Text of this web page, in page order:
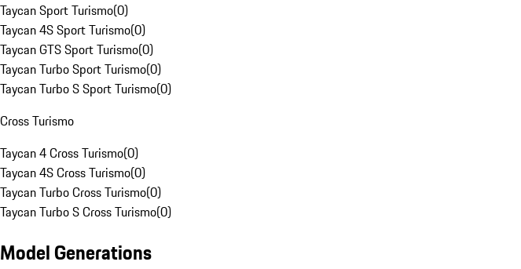
Taycan Sport Turismo(0)
Taycan 4S Sport Turismo(0)
Taycan GTS Sport Turismo(0)
Taycan Turbo Sport Turismo(0)
Taycan Turbo S Sport Turismo(0)
Cross Turismo
Taycan 4 Cross Turismo(0)
Taycan 4S Cross Turismo(0)
Taycan Turbo Cross Turismo(0)
Taycan Turbo S Cross Turismo(0)
Model Generations